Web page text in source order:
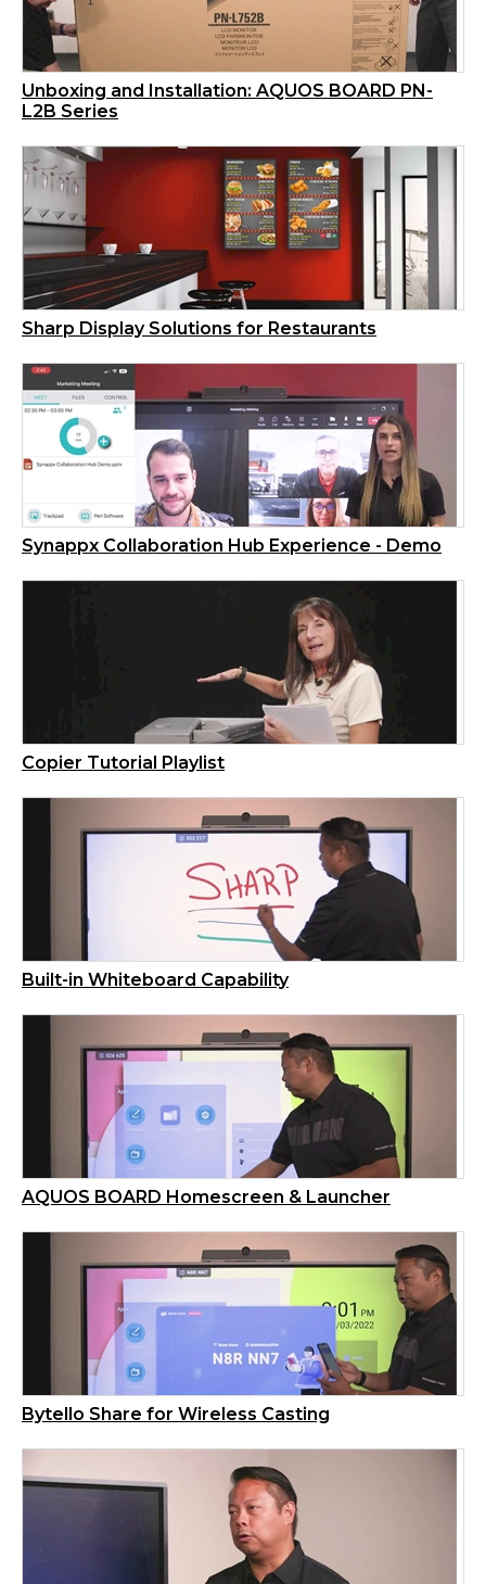
Unboxing and Installation: AQUOS BOARD PN-
L2B Series
Sharp Display Solutions for Restaurants
Synappx Collaboration Hub Experience - Demo
Copier Tutorial Playlist
Built-in Whiteboard Capability
AQUOS BOARD Homescreen & Launcher
Bytello Share for Wireless Casting